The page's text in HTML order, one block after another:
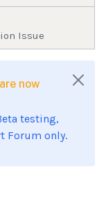
Issue
now
testing,
Forum only.